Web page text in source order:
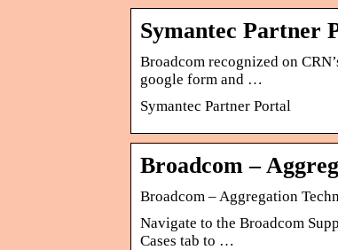
Symantec Partner
Broadcom recognized on
google form and …
Symantec Partner Portal
Broadcom –
Broadcom – Aggregation
Navigate to the Broadcom
Cases tab to …